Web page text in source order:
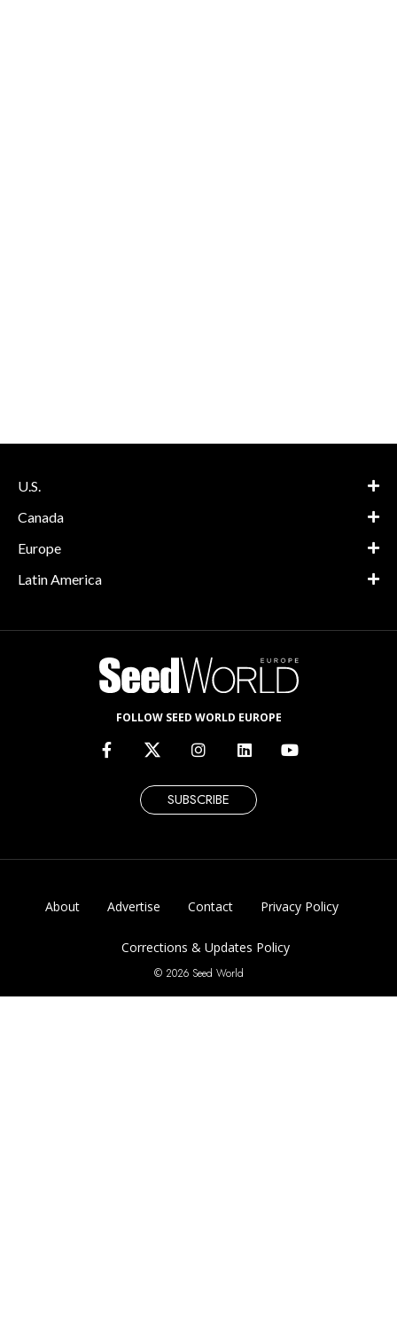
U.S.
Canada
Europe
Latin America
FOLLOW SEED WORLD EUROPE
SUBSCRIBE
About Advertise Contact Privacy Policy
Corrections & Updates Policy
© 2026 Seed World